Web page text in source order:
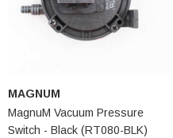
MAGNUM
MagnuM Vacuum Pressure
Switch - Black (RT080-BLK)